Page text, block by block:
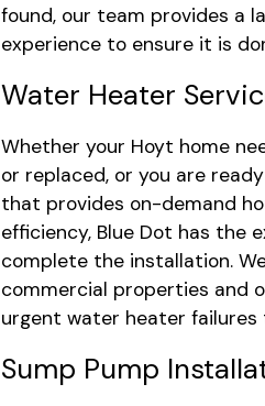
found, our team provides a
experience to ensure it is
Water Heater
Whether your Hoyt home
or replaced, or you are
that provides on-demand
efficiency, Blue Dot has the
complete the installation.
commercial properties and
urgent water heater
Sump Pump